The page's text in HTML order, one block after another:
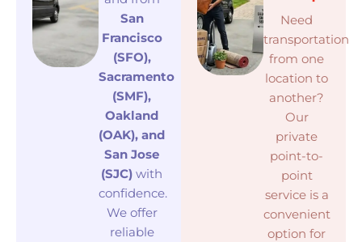
San
Francisco
(SFO),
Sacramento
(SMF),
Oakland
(OAK), and
San Jose
(SJC) with
confidence.
We offer
reliable
Need
transportation
from one
location to
another?
Our
private
point-to-
point
service is a
convenient
option for